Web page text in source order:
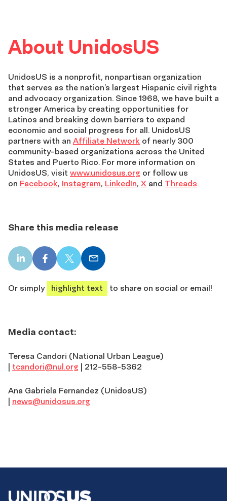
About UnidosUS
UnidosUS is a nonprofit, nonpartisan organization
that serves as the nation’s largest Hispanic civil rights
and advocacy organization. Since 1968, we have built a
stronger America by creating opportunities for
Latinos and breaking down barriers to expand
economic and social progress for all. UnidosUS
partners with an Affiliate Network of nearly 300
community-based organizations across the United
States and Puerto Rico. For more information on
UnidosUS, visit www.unidosus.org or follow us
on Facebook, Instagram, LinkedIn, X and Threads.
Share this media release
LinkedIn
share
Facebook
share
X
share
Email
share
Or simply
highlight text to share on social or email!
Media contact:
Teresa Candori (National Urban League)
| tcandori@nul.org | 212-558-5362
Ana Gabriela Fernandez (UnidosUS)
| news@unidosus.org